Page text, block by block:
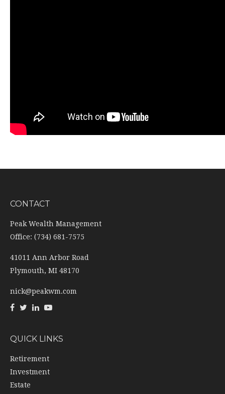
CONTACT
Peak Wealth Management
Office: (734) 681-7575
41011 Ann Arbor Road
Plymouth, MI 48170
nick@peakwm.com
QUICK LINKS
Retirement
Investment
Estate